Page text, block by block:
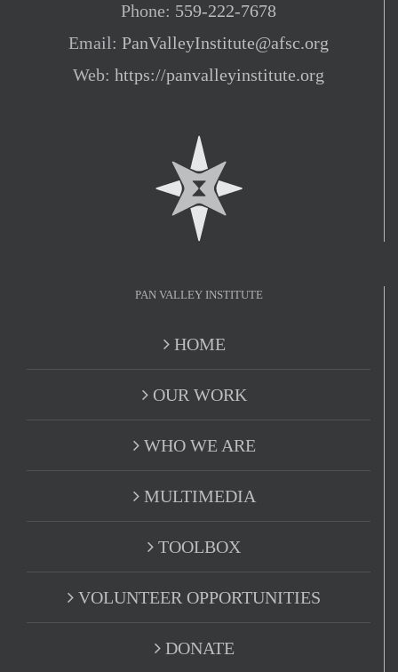
Phone: 559-222-7678
Email: PanValleyInstitute@afsc.org
Web: https://panvalleyinstitute.org
PAN VALLEY INSTITUTE
HOME
OUR WORK
WHO WE ARE
MULTIMEDIA
TOOLBOX
VOLUNTEER OPPORTUNITIES
DONATE